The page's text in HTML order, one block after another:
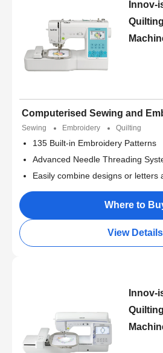
Innov-
Computerised Sewing and
Sewing Embroidery Quilting
135 Built-in Embroidery Patterns
Advanced Needle Threading
Easily combine designs or letters
Where to
View Details
Innov-